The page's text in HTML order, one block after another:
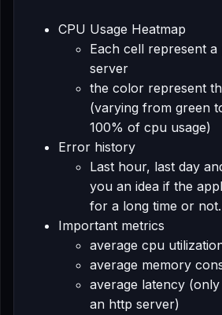
CPU Usage Heatmap
Each cell represent a
server
the color represent
(varying from green
100% of cpu usage)
Error history
Last hour, last day
you an idea if the
for a long time or not.
Important metrics
average cpu
average memory
average latency
an http server)